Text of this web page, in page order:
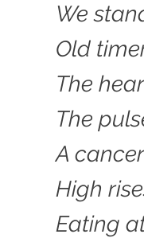
We
Old
The
The
A
High
Eating